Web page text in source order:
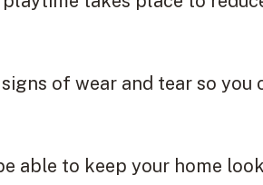
of wear and tear so you
able to keep your home